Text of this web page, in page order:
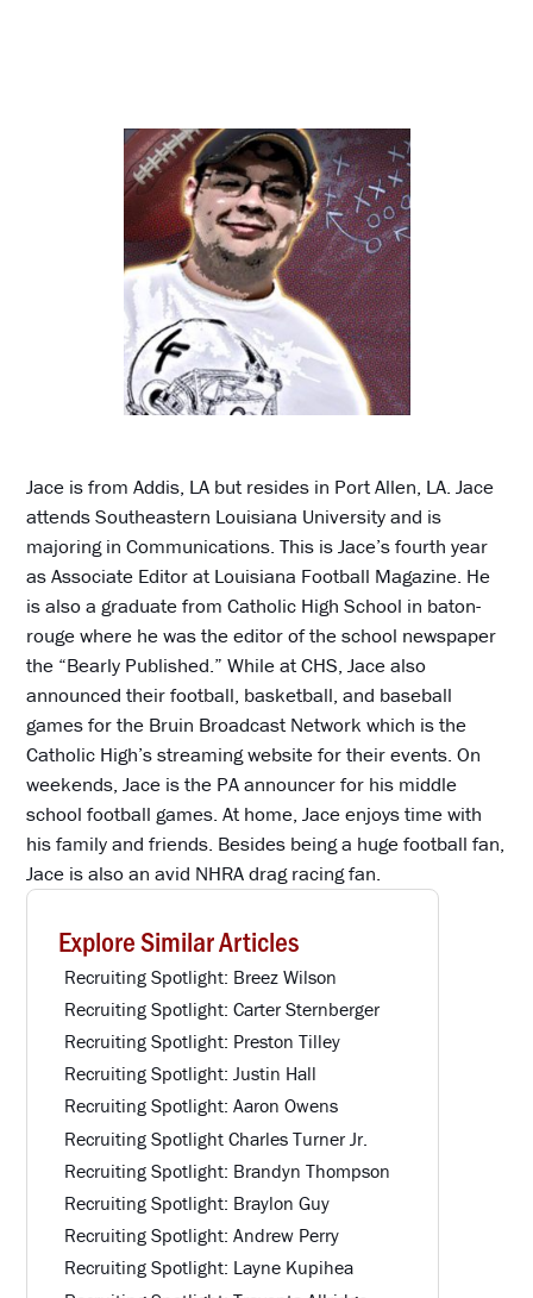
Jace is from Addis, LA but resides in Port Allen, LA. Jace
attends Southeastern Louisiana University and is
majoring in Communications. This is Jace’s fourth year
as Associate Editor at Louisiana Football Magazine. He
is also a graduate from Catholic High School in baton-
rouge where he was the editor of the school newspaper
the “Bearly Published.” While at CHS, Jace also
announced their football, basketball, and baseball
games for the Bruin Broadcast Network which is the
Catholic High’s streaming website for their events. On
weekends, Jace is the PA announcer for his middle
school football games. At home, Jace enjoys time with
his family and friends. Besides being a huge football fan,
Jace is also an avid NHRA drag racing fan.
Explore Similar Articles
Recruiting Spotlight: Breez Wilson
Recruiting Spotlight: Carter Sternberger
Recruiting Spotlight: Preston Tilley
Recruiting Spotlight: Justin Hall
Recruiting Spotlight: Aaron Owens
Recruiting Spotlight Charles Turner Jr.
Recruiting Spotlight: Brandyn Thompson
Recruiting Spotlight: Braylon Guy
Recruiting Spotlight: Andrew Perry
Recruiting Spotlight: Layne Kupihea